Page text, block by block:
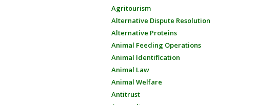
Agritourism
Alternative Dispute Resolution
Alternative Proteins
Animal Feeding Operations
Animal Identification
Animal Law
Animal Welfare
Antitrust